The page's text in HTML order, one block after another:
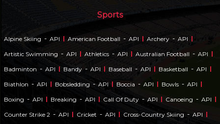
Sports
Alpine Skiing - API American Football - API Archery - API
Artistic Swimming - API Athletics - API Australian Football - API
Badminton - API Bandy - API Baseball - API Basketball - API
Biathlon - API Bobsledding - API Boccia - API Bowls - API
Boxing - API Breaking - API Call Of Duty - API Canoeing - API
Counter Strike 2 - API Cricket - API Cross-Country Skiing - API